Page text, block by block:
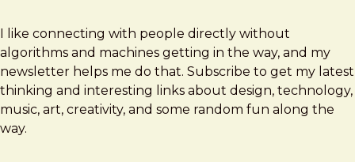
I like connecting with people directly without
algorithms and machines getting in the way, and my
newsletter helps me do that. Subscribe to get my latest
thinking and interesting links about design, technology,
music, art, creativity, and some random fun along the
way.